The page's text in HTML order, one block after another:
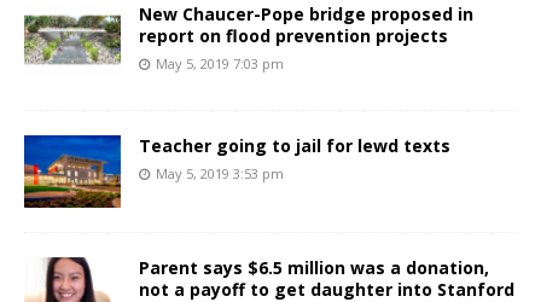
New Chaucer-Pope bridge proposed in
report on flood prevention projects
May 5, 2019 7:03 pm
Teacher going to jail for lewd texts
May 5, 2019 3:53 pm
Parent says $6.5 million was a donation,
not a payoff to get daughter into Stanford